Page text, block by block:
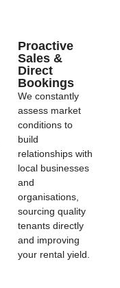
Proactive
Sales &
Direct
Bookings
We constantly
assess market
conditions to
build
relationships with
local businesses
and
organisations,
sourcing quality
tenants directly
and improving
your rental yield.